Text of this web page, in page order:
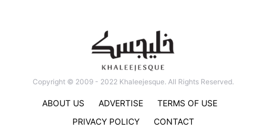
Copyright © 2009 - 2022 Khaleejesque. All Rights Reserved.
ABOUT US ADVERTISE
TERMS OF USE
PRIVACY POLICY
CONTACT